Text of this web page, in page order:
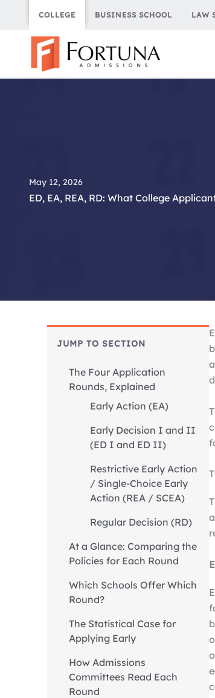
content
COLLEGE BUSINESS SCHOOL LAW
May 12, 2026
ED, EA, REA, RD: What College
JUMP TO SECTION
The Four Application
Rounds, Explained
Early Action (EA)
Early Decision I and II
(ED I and ED II)
Restrictive Early Action
/ Single-Choice Early
Action (REA / SCEA)
Regular Decision (RD)
At a Glance: Comparing the
Policies for Each Round
Which Schools Offer Which
Round?
The Statistical Case for
Applying Early
How Admissions
Committees Read Each
Round